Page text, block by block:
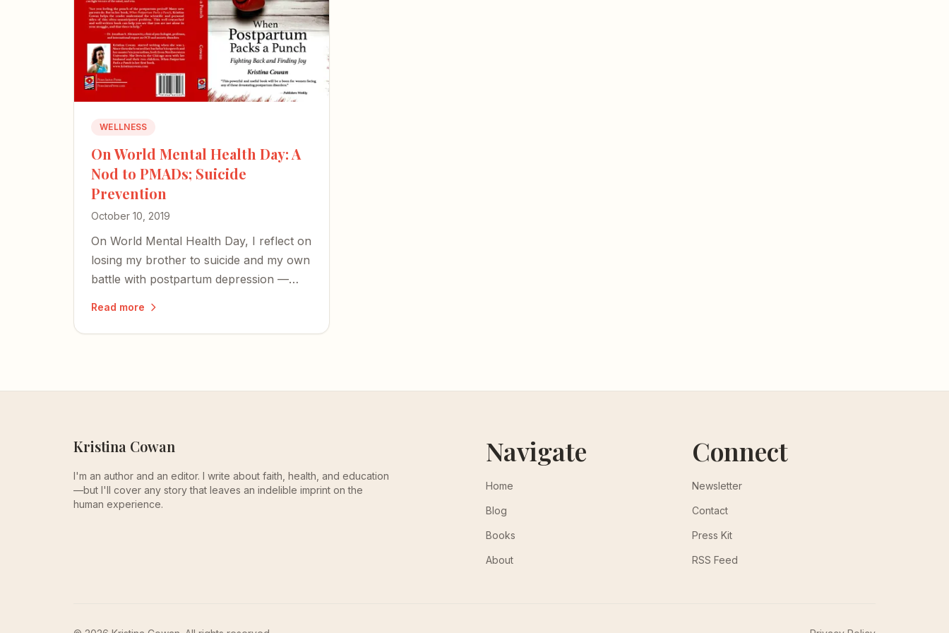
WELLNESS
On World Mental Health Day: A
Nod to PMADs; Suicide
Prevention
October 10, 2019
On World Mental Health Day, I reflect on
losing my brother to suicide and my own
battle with postpartum depression —
families face in silence.
Read more
Kristina Cowan
I'm an author and an editor. I write about faith, health, and education
—but I'll cover any story that leaves an indelible imprint on the
human experience.
Navigate
Home
Blog
Books
About
Connect
Newsletter
Contact
Press Kit
RSS Feed